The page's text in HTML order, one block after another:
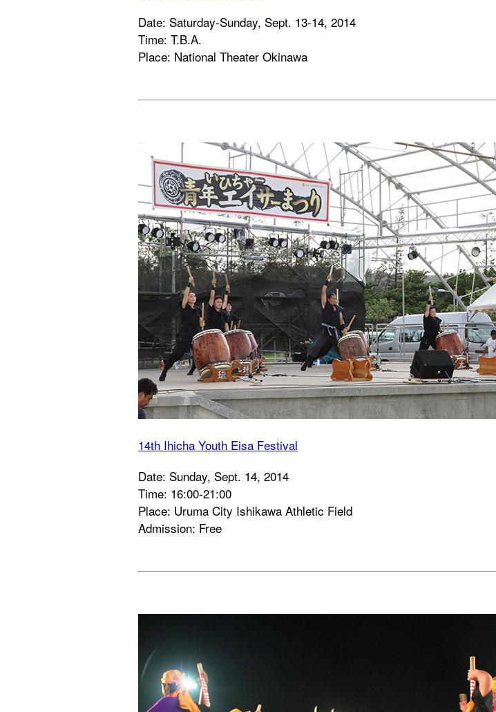
Date: Saturday-Sunday, Sept. 13-14, 2014
Time: T.B.A.
Place: National Theater Okinawa
14th Ihicha Youth Eisa Festival
Date: Sunday, Sept. 14, 2014
Time: 16:00-21:00
Place: Uruma City Ishikawa Athletic Field
Admission: Free